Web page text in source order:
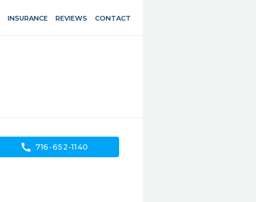
INSURANCE REVIEWS CONTACT
call 716-652-1140